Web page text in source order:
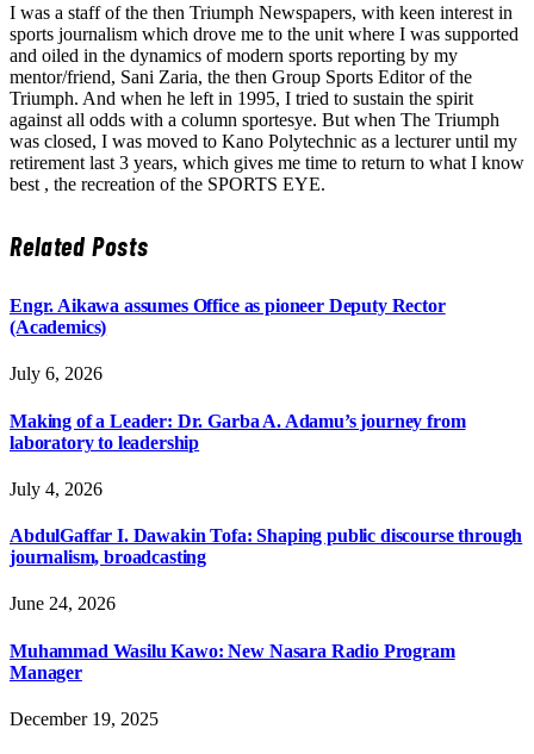
I was a staff of the then Triumph Newspapers, with keen interest in
sports journalism which drove me to the unit where I was supported
and oiled in the dynamics of modern sports reporting by my
mentor/friend, Sani Zaria, the then Group Sports Editor of the
Triumph. And when he left in 1995, I tried to sustain the spirit
against all odds with a column sportesye. But when The Triumph
was closed, I was moved to Kano Polytechnic as a lecturer until my
retirement last 3 years, which gives me time to return to what I know
best , the recreation of the SPORTS EYE.
RelatedPosts
Engr. Aikawa assumes Office as pioneer Deputy Rector
(Academics)
July 6, 2026
Making of a Leader: Dr. Garba A. Adamu’s journey from
laboratory to leadership
July 4, 2026
AbdulGaffar I. Dawakin Tofa: Shaping public discourse through
journalism, broadcasting
June 24, 2026
Muhammad Wasilu Kawo: New Nasara Radio Program
Manager
December 19, 2025